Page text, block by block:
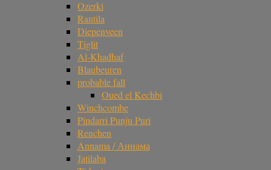
Ozerki
Rantila
Diepenveen
Tiglit
Al-Khadhaf
Blaubeuren
probable fall
Oued el Kechbi
Winchcombe
Pindarri Punju Puri
Renchen
Annama / Аннама
Jatilaba